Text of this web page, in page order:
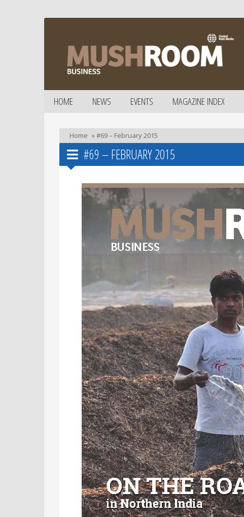
HOME NEWS EVENTS MAGAZINE INDEX
Home »#69 – February 2015
#69 – FEBRUARY 2015